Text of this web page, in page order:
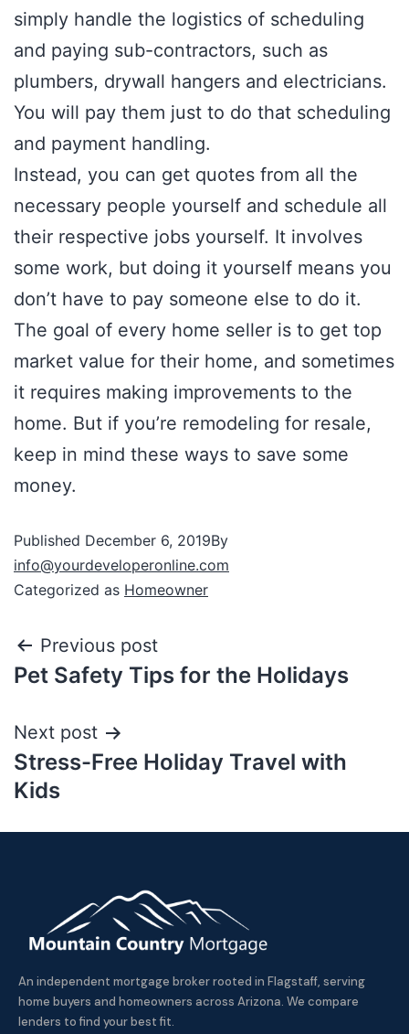
simply handle the logistics of scheduling
and paying sub-contractors, such as
plumbers, drywall hangers and electricians.
You will pay them just to do that scheduling
and payment handling.
Instead, you can get quotes from all the
necessary people yourself and schedule all
their respective jobs yourself. It involves
some work, but doing it yourself means you
don’t have to pay someone else to do it.
The goal of every home seller is to get top
market value for their home, and sometimes
it requires making improvements to the
home. But if you’re remodeling for resale,
keep in mind these ways to save some
money.
Published December 6, 2019By
info@yourdeveloperonline.com
Categorized as Homeowner
Previous post
Pet Safety Tips for the Holidays
Next post
Stress-Free Holiday Travel with
Kids
An independent mortgage broker rooted in Flagstaff, serving
home buyers and homeowners across Arizona. We compare
lenders to find your best fit.